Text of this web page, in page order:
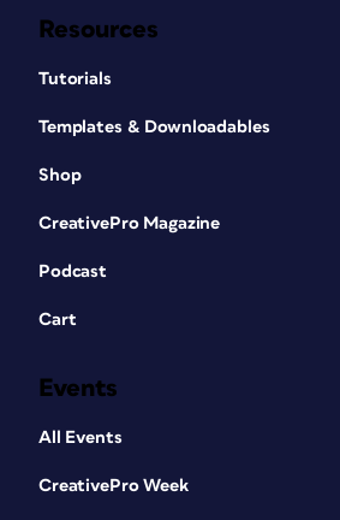
Resources
Tutorials
Templates & Downloadables
Shop
CreativePro Magazine
Podcast
Cart
Events
All Events
CreativePro Week